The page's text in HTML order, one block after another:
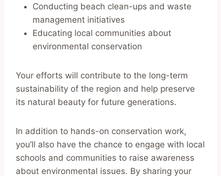
Conducting beach clean-ups and waste
management initiatives
Educating local communities about
environmental conservation
Your efforts will contribute to the long-term
sustainability of the region and help preserve
its natural beauty for future generations.
In addition to hands-on conservation work,
you’ll also have the chance to engage with local
schools and communities to raise awareness
about environmental issues. By sharing your